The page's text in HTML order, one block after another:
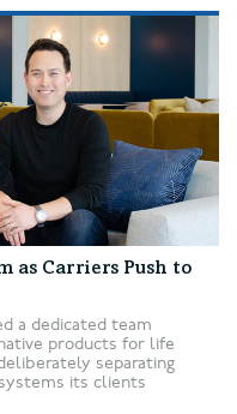
as Carriers Push to
a dedicated team
products for life
separating
its clients